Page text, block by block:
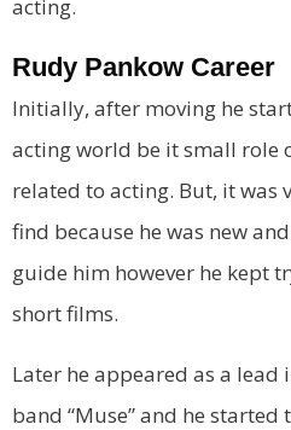
acting.
Rudy Pankow Career
Initially, after moving he
acting world be it small role
related to acting. But, it
find because he was new
guide him however he kept
short films.
Later he appeared as a lead
band “Muse” and he